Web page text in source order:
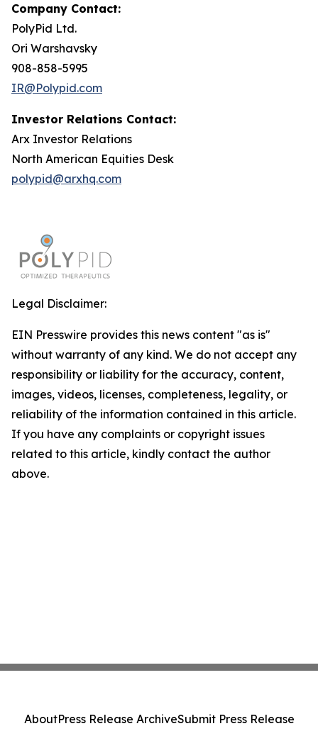
Company Contact:
PolyPid Ltd.
Ori Warshavsky
908-858-5995
IR@Polypid.com
Investor Relations Contact:
Arx Investor Relations
North American Equities Desk
polypid@arxhq.com
Legal Disclaimer:
EIN Presswire provides this news content "as is"
without warranty of any kind. We do not accept any
responsibility or liability for the accuracy, content,
images, videos, licenses, completeness, legality, or
reliability of the information contained in this article.
If you have any complaints or copyright issues
related to this article, kindly contact the author
above.
AboutPress Release ArchiveSubmit Press Release